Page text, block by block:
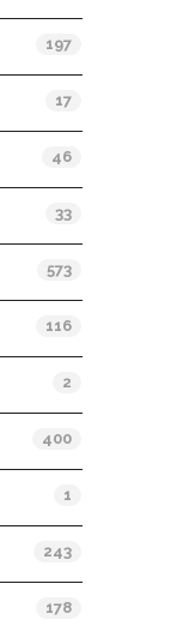
197
17
46
33
573
116
2
400
1
243
178